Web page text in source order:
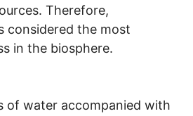
Therefore,
considered the most
in the biosphere.
of water accompanied with